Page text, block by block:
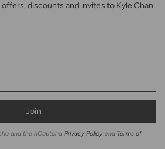
discounts and invites to Kyle Chan
Join
and the hCaptcha Privacy Policy and Terms of